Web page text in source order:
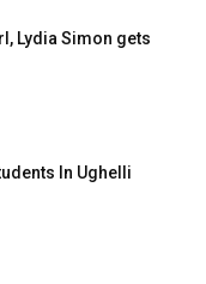
Lydia Simon gets
In Ughelli